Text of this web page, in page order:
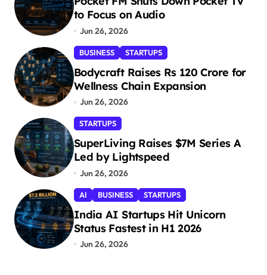
to Focus on Audio
Jun 26, 2026
BUSINESS STARTUPS
Bodycraft Raises Rs 120 Crore for
Wellness Chain Expansion
Jun 26, 2026
STARTUPS
SuperLiving Raises $7M Series A
Led by Lightspeed
Jun 26, 2026
AI BUSINESS STARTUPS
India AI Startups Hit Unicorn
Status Fastest in H1 2026
Jun 26, 2026